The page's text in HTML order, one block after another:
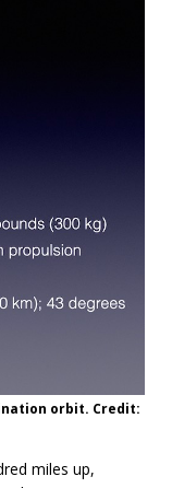
orbit. Credit:
miles up,